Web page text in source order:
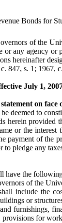
Bonds for
of the
any agency
hereinafter
847, s. 1; 1967,
July 1,
on face
deemed to
provided
or the
payment of the
pledge any
the
of the
include the
or
furnishings,
for